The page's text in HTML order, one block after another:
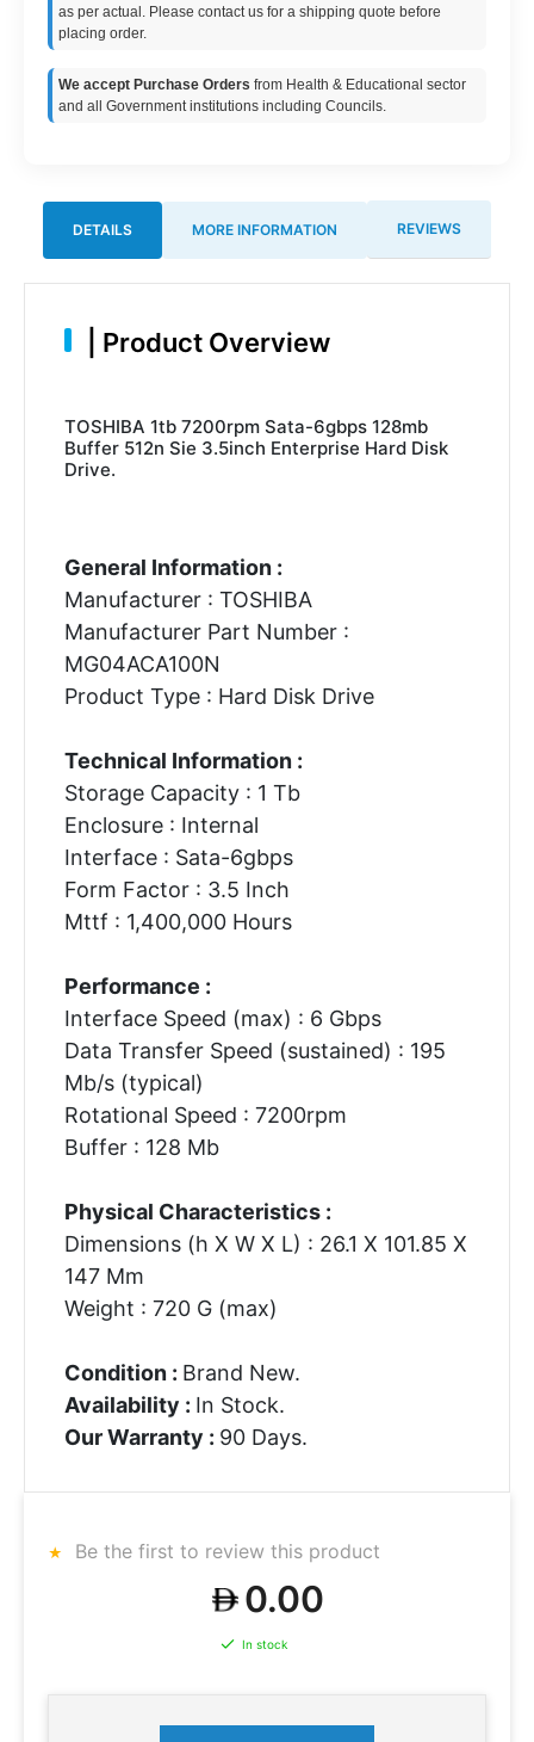
as per actual. Please contact us for a shipping quote before
placing order.
We accept Purchase Orders from Health & Educational sector
and all Government institutions including Councils.
DETAILS MORE INFORMATION REVIEWS
Product Overview
TOSHIBA 1tb 7200rpm Sata-6gbps 128mb
Buffer 512n Sie 3.5inch Enterprise Hard Disk
Drive.
General Information :
Manufacturer : TOSHIBA
Manufacturer Part Number :
MG04ACA100N
Product Type : Hard Disk Drive
Technical Information :
Storage Capacity : 1 Tb
Enclosure : Internal
Interface : Sata-6gbps
Form Factor : 3.5 Inch
Mttf : 1,400,000 Hours
Performance :
Interface Speed (max) : 6 Gbps
Data Transfer Speed (sustained) : 195
Mb/s (typical)
Rotational Speed : 7200rpm
Buffer : 128 Mb
Physical Characteristics :
Dimensions (h X W X L) : 26.1 X 101.85 X
147 Mm
Weight : 720 G (max)
Condition : Brand New.
Availability : In Stock.
Our Warranty : 90 Days.
Be the first to review this product
0.00
In stock